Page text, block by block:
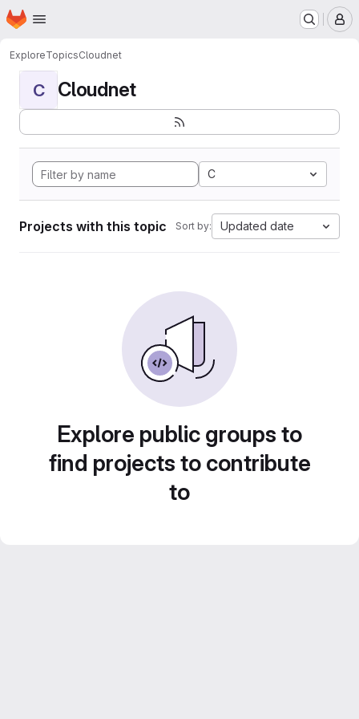
Skip to main content
Homepage
ExploreTopicsCloudnet
C Cloudnet
C
Projects with this topic Sort by: Updated date
Explore public groups to
find projects to contribute
to